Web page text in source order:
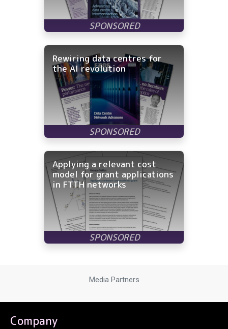
Rewiring data centres for
the AI revolution
Applying a relevant cost
model for grant applications
in FTTH networks
Media Partners
Company